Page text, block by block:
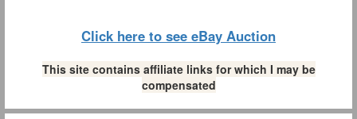
Click here to see eBay Auction
This site contains affiliate links for which I may be
compensated